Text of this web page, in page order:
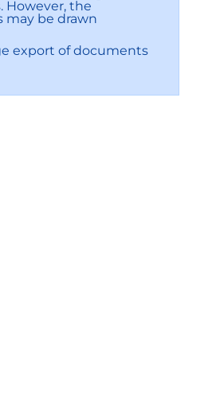
However, the
may be drawn
export of documents